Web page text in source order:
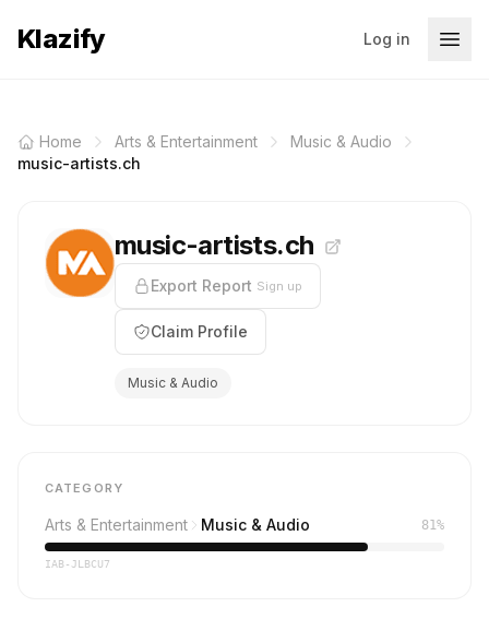
Klazify Log in
Home Arts & Entertainment
Music & Audio
music-artists.ch
music-artists.ch
Export Report Sign up
Claim Profile
Music & Audio
CATEGORY
Arts & Entertainment Music & Audio 81%
IAB-JLBCU7